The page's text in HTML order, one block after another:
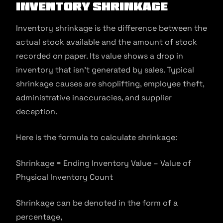
Inventory shrinkage
Inventory shrinkage is the difference between the
actual stock available and the amount of stock
recorded on paper. Its value shows a drop in
inventory that isn’t generated by sales. Typical
shrinkage causes are shoplifting, employee theft,
administrative inaccuracies, and supplier
deception.
Here is the formula to calculate shrinkage:
Shrinkage = Ending Inventory Value – Value of
Physical Inventory Count
Shrinkage can be denoted in the form of a
percentage,